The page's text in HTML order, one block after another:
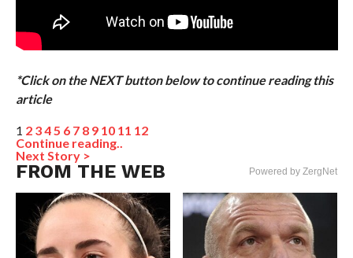
*Click on the NEXT button below to continue reading this
article
1 2 345 6 7 8 9 10 11 12
Continue reading..
Next Story >
FROM THE WEB Powered by ZergNet